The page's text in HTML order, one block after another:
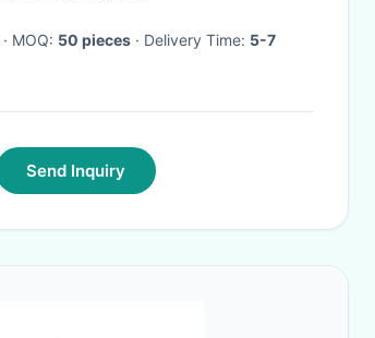
· MOQ: 50 pieces · Delivery Time: 5-7
Send Inquiry